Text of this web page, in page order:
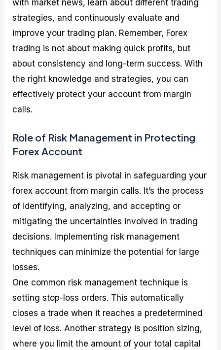
with market news, learn about different trading
strategies, and continuously evaluate and
improve your trading plan. Remember, Forex
trading is not about making quick profits, but
about consistency and long-term success. With
the right knowledge and strategies, you can
effectively protect your account from margin
calls.
Role of Risk Management in Protecting
Forex Account
Risk management is pivotal in safeguarding your
forex account from margin calls. It’s the process
of identifying, analyzing, and accepting or
mitigating the uncertainties involved in trading
decisions. Implementing risk management
techniques can minimize the potential for large
losses.
One common risk management technique is
setting stop-loss orders. This automatically
closes a trade when it reaches a predetermined
level of loss. Another strategy is position sizing,
where you limit the amount of your total capital